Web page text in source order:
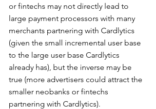
or fintechs may not directly lead to
large payment processors with many
merchants partnering with Cardlytics
(given the small incremental user base
to the large user base Cardlytics
already has), but the inverse may be
true (more advertisers could attract the
smaller neobanks or fintechs
partnering with Cardlytics).